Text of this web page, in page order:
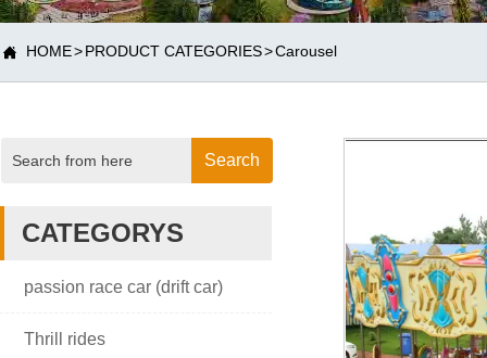
 HOME> PRODUCT CATEGORIES>Carousel
Search
CATEGORYS
passion race car (drift car)
Thrill rides